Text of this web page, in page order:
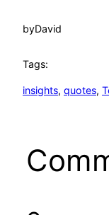
byDavid
Tags:
insights, quotes,